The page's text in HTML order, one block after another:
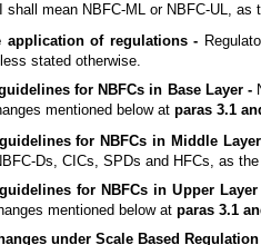
shall mean NBFC-ML or NBFC-UL, as
application of regulations -
stated otherwise.
for NBFCs in Base Layer -
mentioned below at paras 3.1
for NBFCs in Middle
Ds, CICs, SPDs and HFCs, as
for NBFCs in Upper Layer
mentioned below at paras 3.1
under Scale Based Regulation